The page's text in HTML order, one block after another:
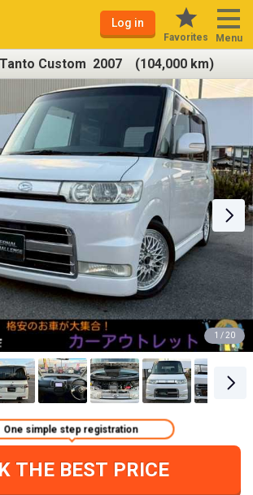
Log in
Favorites Menu
Custom 2007 (104,000 km)
1 / 20
THE BEST PRICE
One simple step registration